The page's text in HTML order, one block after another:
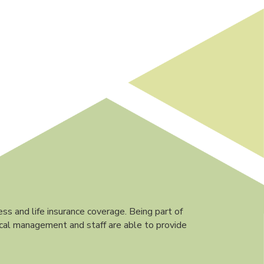
and life insurance coverage. Being part of
management and staff are able to provide